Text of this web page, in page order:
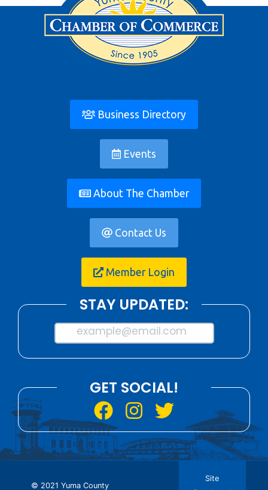
Business Directory
Events
About The Chamber
Contact Us
Member Login
STAY UPDATED:
example@email.com
GET SOCIAL!
© 2021 Yuma County
Site